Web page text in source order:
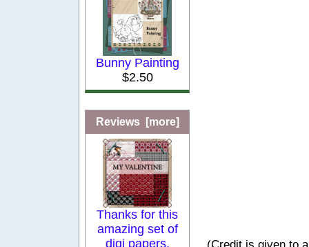
Bunny Painting
$2.50
Reviews [more]
Thanks for this
amazing set of
digi papers.